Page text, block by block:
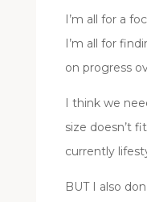
I’m all for a
I’m all for
on progress
I think we
size doesn’t
currently
BUT I also